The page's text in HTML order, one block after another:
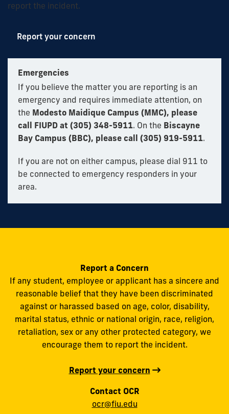
report the incident.
Report your concern
Emergencies
If you believe the matter you are reporting is an
emergency and requires immediate attention, on
the Modesto Maidique Campus (MMC), please
call FIUPD at (305) 348-5911. On the Biscayne
Bay Campus (BBC), please call (305) 919-5911.
If you are not on either campus, please dial 911 to
be connected to emergency responders in your
area.
Report a Concern
If any student, employee or applicant has a sincere and
reasonable belief that they have been discriminated
against or harassed based on age, color, disability,
marital status, ethnic or national origin, race, religion,
retaliation, sex or any other protected category, we
encourage them to report the incident.
Report your concern
Contact OCR
ocr@fiu.edu